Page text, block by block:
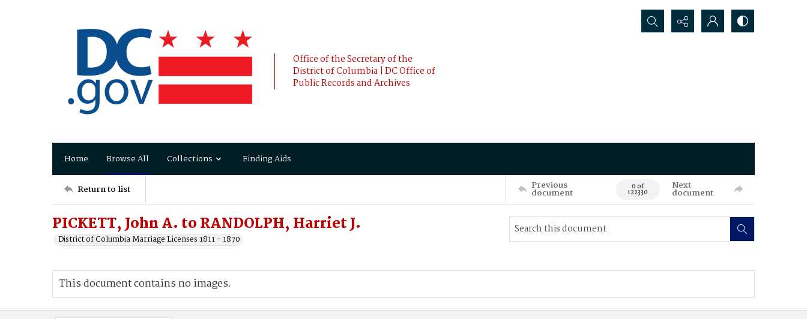
Office of the Secretary of the
District of Columbia | DC Office of
Public Records and Archives
Search...
Home Browse All Collections Finding Aids
Return to list Previous
document 0 of
122330
Next
document
PICKETT, John A. to RANDOLPH, Harriet J.
District of Columbia Marriage Licenses 1811 - 1870
This document contains no images.